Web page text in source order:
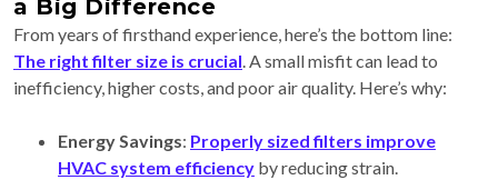
a Big Difference
From years of firsthand experience, here’s the bottom line:
The right filter size is crucial. A small misfit can lead to
inefficiency, higher costs, and poor air quality. Here’s why:
Energy Savings: Properly sized filters improve
HVAC system efficiency by reducing strain.